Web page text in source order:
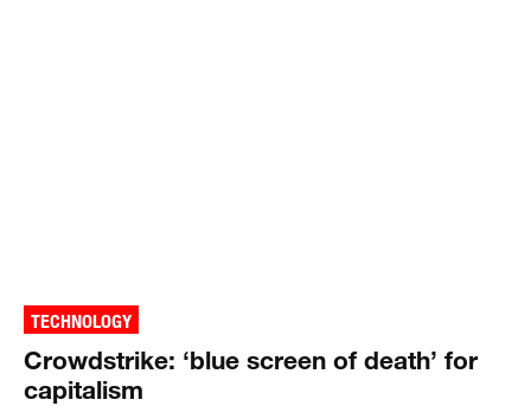
TECHNOLOGY
Crowdstrike: ‘blue screen of death’ for
capitalism